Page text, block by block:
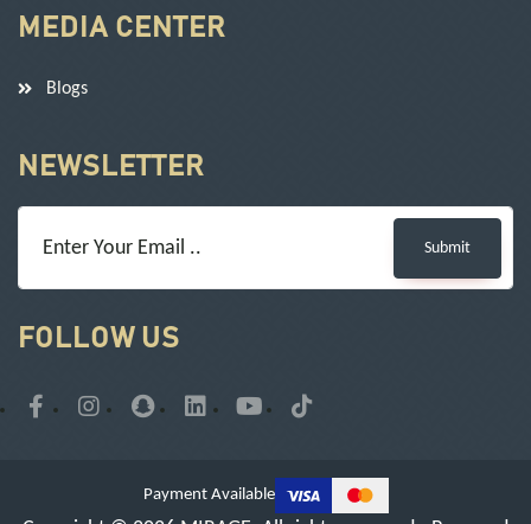
MEDIA CENTER
Blogs
NEWSLETTER
Submit
FOLLOW US
Payment Available